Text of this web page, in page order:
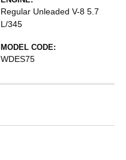
Regular Unleaded V-8 5.7
L/345
MODEL CODE:
WDES75